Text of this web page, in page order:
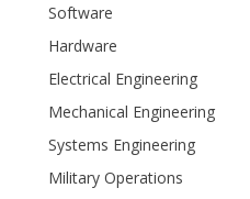
Software
Hardware
Electrical Engineering
Mechanical Engineering
Systems Engineering
Military Operations